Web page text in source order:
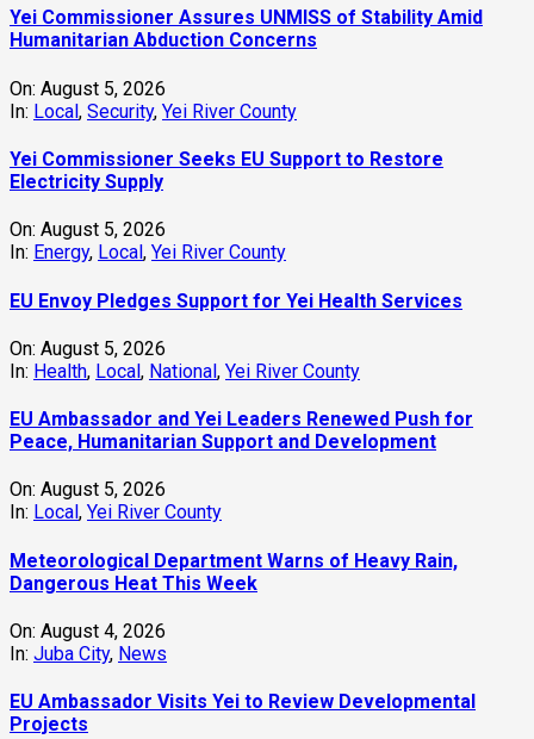
Yei Commissioner Assures UNMISS of Stability Amid
Humanitarian Abduction Concerns
On: August 5, 2026
In: Local, Security, Yei River County
Yei Commissioner Seeks EU Support to Restore
Electricity Supply
On: August 5, 2026
In: Energy, Local , Yei River County
EU Envoy Pledges Support for Yei Health Services
On: August 5, 2026
In: Health, Local, National, Yei River County
EU Ambassador and Yei Leaders Renewed Push for
Peace, Humanitarian Support and Development
On: August 5, 2026
In: Local , Yei River County
Meteorological Department Warns of Heavy Rain,
Dangerous Heat This Week
On: August 4, 2026
In: Juba City, News
‎EU Ambassador Visits Yei to Review Developmental
Projects